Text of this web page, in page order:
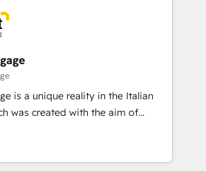
シーです。事業部・グループ会社・部
で、データと業務プロセスのサイロ化
た全社共通基盤に再構築します。意
現場担当者に並走します。 1️⃣
用支援 顧客データの一元化から、
自動化まで。全Hub統合運用、デー
実行する組織への移行を設計・実装。
is a unique reality in the Italian
was created with the aim of
Experience at the center by
capable of integrating
We offer the best